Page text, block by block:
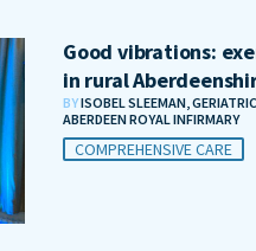
Good vibrations:
in rural
BYISOBEL SLEEMAN,
ABERDEEN ROYAL INFIRMARY
COMPREHENSIVE CARE